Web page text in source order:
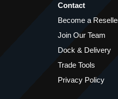
Contact
Become a
Join Our Team
Dock & Delivery
Trade Tools
Privacy Policy